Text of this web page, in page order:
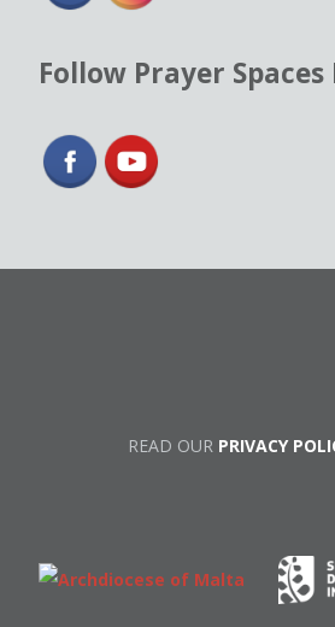
Follow Prayer
READ OUR PRIVACY